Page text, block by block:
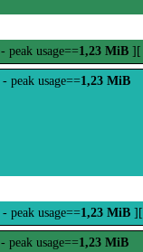
- peak usage==1,23 MiB ][
- peak usage==1,23 MiB
- peak usage==1,23 MiB ][
- peak usage==1,23 MiB